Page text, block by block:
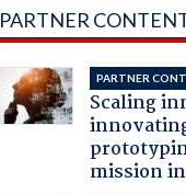
PARTNER
PARTNER
Scaling
mission